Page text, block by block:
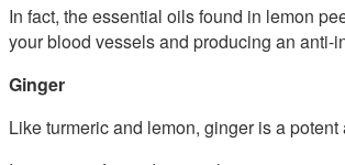
In fact, the essential oils found in lemon
your blood vessels and producing an anti-
Ginger
Like turmeric and lemon, ginger is a